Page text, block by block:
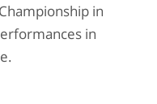
in
in